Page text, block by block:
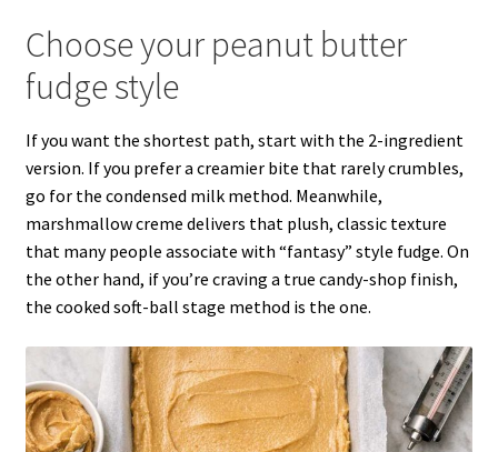
Choose your peanut butter
fudge style
If you want the shortest path, start with the 2-ingredient
version. If you prefer a creamier bite that rarely crumbles,
go for the condensed milk method. Meanwhile,
marshmallow creme delivers that plush, classic texture
that many people associate with “fantasy” style fudge. On
the other hand, if you’re craving a true candy-shop finish,
the cooked soft-ball stage method is the one.